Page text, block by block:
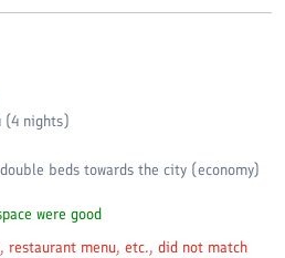
(4 nights)
double beds towards the city (economy)
were good
restaurant menu, etc., did not match